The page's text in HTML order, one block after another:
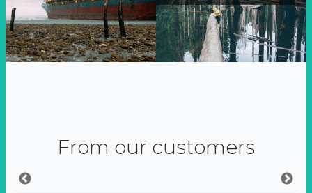
From our customers